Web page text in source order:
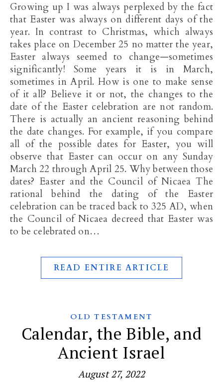
Growing up I was always perplexed by the fact
that Easter was always on different days of the
year. In contrast to Christmas, which always
takes place on December 25 no matter the year,
Easter always seemed to change—sometimes
significantly! Some years it is in March,
sometimes in April. How is one to make sense
of it all? Believe it or not, the changes to the
date of the Easter celebration are not random.
There is actually an ancient reasoning behind
the date changes. For example, if you compare
all of the possible dates for Easter, you will
observe that Easter can occur on any Sunday
March 22 through April 25. Why between those
dates? Easter and the Council of Nicaea The
rational behind the dating of the Easter
celebration can be traced back to 325 AD, when
the Council of Nicaea decreed that Easter was
to be celebrated on…
READ ENTIRE ARTICLE
OLD TESTAMENT
Calendar, the Bible, and
Ancient Israel
August 27, 2022